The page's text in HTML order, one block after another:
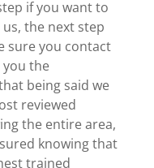
if you want to
the next step
sure you contact
the
being said we
reviewed
the entire area,
knowing that
trained